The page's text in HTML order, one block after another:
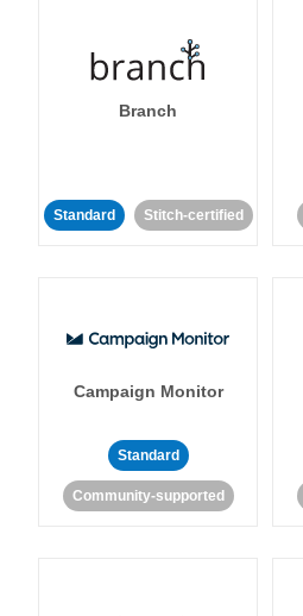
Branch
Standard Stitch-certified
Campaign Monitor
Standard
Community-supported